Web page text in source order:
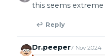
this seems extreme
↩ Reply
Dr.peeper7 Nov 2024